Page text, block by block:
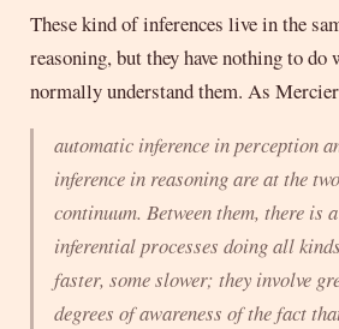
These kind of inferences live in the
reasoning, but they have nothing to
normally understand them. As
automatic inference in perception
inference in reasoning are at the
continuum. Between them, there is
inferential processes doing all
faster, some slower; they involve
degrees of awareness of the fact